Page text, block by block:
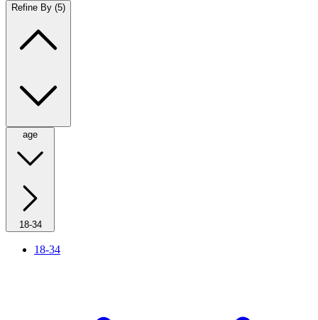
Refine By (5)
age
18-34
18-34